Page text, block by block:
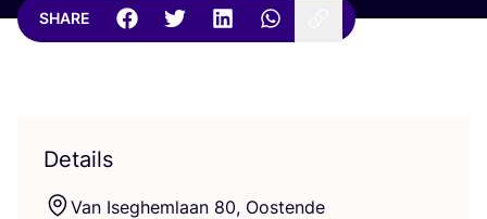
SHARE
Details
Van Iseghemlaan 80, Oostende